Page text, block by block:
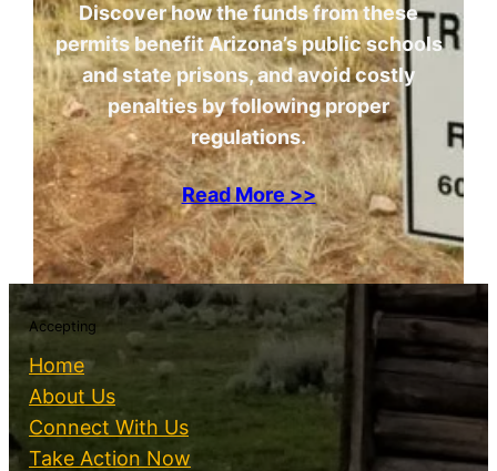
Discover how the funds from these
permits benefit Arizona’s public schools
and state prisons, and avoid costly
penalties by following proper
regulations.
Read More >>
Accepting
Home
About Us
Connect With Us
Take Action Now